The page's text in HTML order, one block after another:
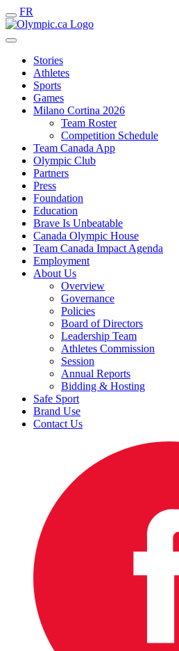
FR
Stories
Athletes
Sports
Games
Milano Cortina 2026
Team Roster
Competition Schedule
Team Canada App
Olympic Club
Partners
Press
Foundation
Education
Brave Is Unbeatable
Canada Olympic House
Team Canada Impact Agenda
Employment
About Us
Overview
Governance
Policies
Board of Directors
Leadership Team
Athletes Commission
Session
Annual Reports
Bidding & Hosting
Safe Sport
Brand Use
Contact Us